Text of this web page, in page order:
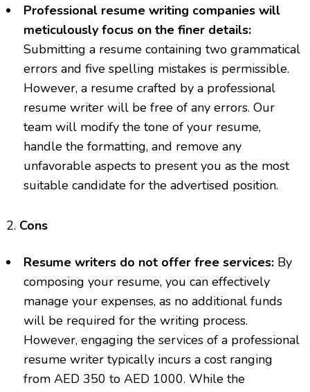
Professional resume writing companies will
meticulously focus on the finer details:
Submitting a resume containing two grammatical
errors and five spelling mistakes is permissible.
However, a resume crafted by a professional
resume writer will be free of any errors. Our
team will modify the tone of your resume,
handle the formatting, and remove any
unfavorable aspects to present you as the most
suitable candidate for the advertised position.
Cons
Resume writers do not offer free services: By
composing your resume, you can effectively
manage your expenses, as no additional funds
will be required for the writing process.
However, engaging the services of a professional
resume writer typically incurs a cost ranging
from AED 350 to AED 1000. While the